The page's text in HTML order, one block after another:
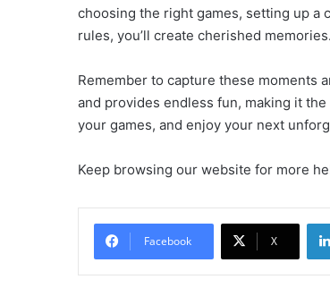
choosing the right games, setting up a
rules, you’ll create cherished memories.
Remember to capture these moments
and provides endless fun, making it
your games, and enjoy your next
Keep browsing our website for more
Facebook X